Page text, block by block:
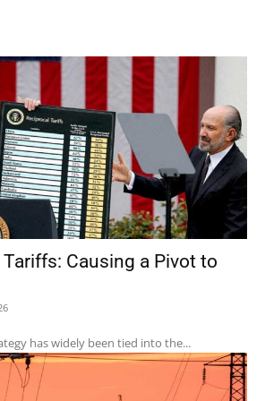
Tariffs: Causing a Pivot to
has widely been tied into the...